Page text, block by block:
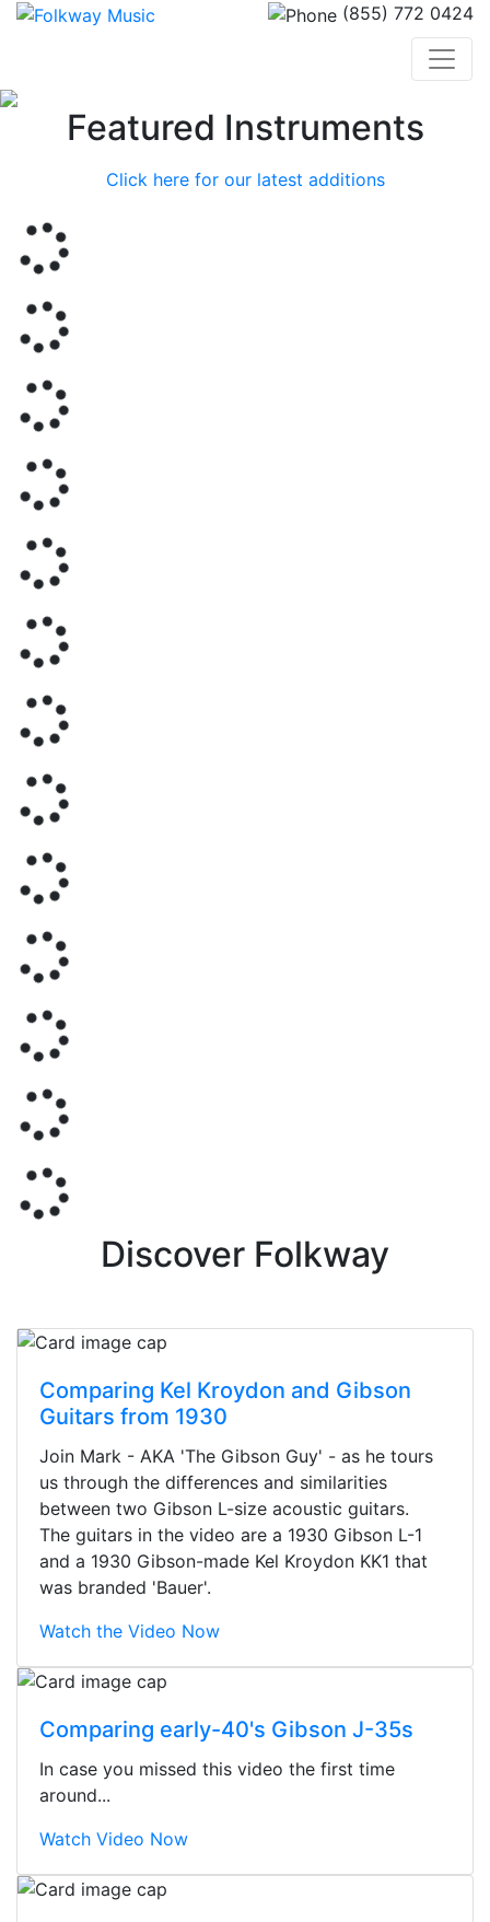
(855) 772 0424
PreviousFeatured Instruments
Click here for our latest additions
Discover Folkway
Comparing Kel Kroydon and Gibson
Guitars from 1930
Join Mark - AKA 'The Gibson Guy' - as he tours
us through the differences and similarities
between two Gibson L-size acoustic guitars.
The guitars in the video are a 1930 Gibson L-1
and a 1930 Gibson-made Kel Kroydon KK1 that
was branded 'Bauer'.
Watch the Video Now
Comparing early-40's Gibson J-35s
In case you missed this video the first time
around...
Watch Video Now